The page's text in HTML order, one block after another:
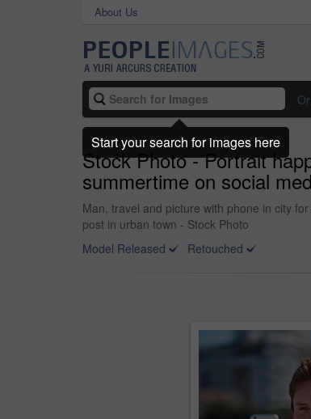
About Us
Stock Photo - Portrait
summertime on social
Man, travel and picture with phone in city
post in urban town - Stock Photo
Model Released
Retouched
Start your search for images here